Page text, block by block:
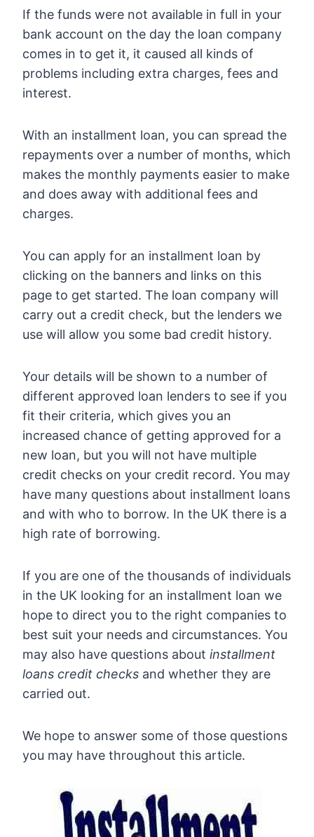
If the funds were not available in full in your
bank account on the day the loan company
comes in to get it, it caused all kinds of
problems including extra charges, fees and
interest.
With an installment loan, you can spread the
repayments over a number of months, which
makes the monthly payments easier to make
and does away with additional fees and
charges.
You can apply for an installment loan by
clicking on the banners and links on this
page to get started. The loan company will
carry out a credit check, but the lenders we
use will allow you some bad credit history.
Your details will be shown to a number of
different approved loan lenders to see if you
fit their criteria, which gives you an
increased chance of getting approved for a
new loan, but you will not have multiple
credit checks on your credit record. You may
have many questions about installment loans
and with who to borrow. In the UK there is a
high rate of borrowing.
If you are one of the thousands of individuals
in the UK looking for an installment loan we
hope to direct you to the right companies to
best suit your needs and circumstances. You
may also have questions about installment
loans credit checks and whether they are
carried out.
We hope to answer some of those questions
you may have throughout this article.